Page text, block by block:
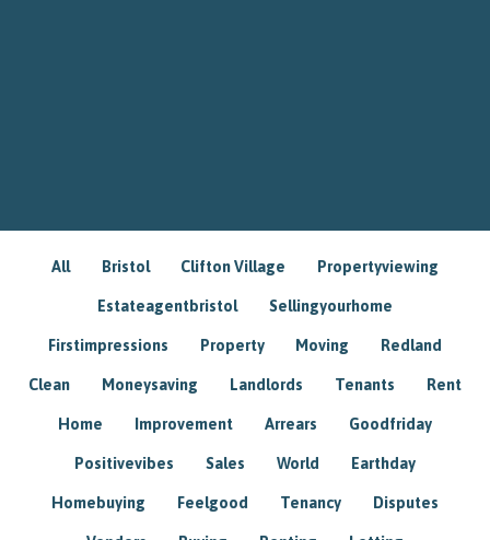
All Bristol Clifton Village Propertyviewing
Estateagentbristol Sellingyourhome
Firstimpressions Property Moving Redland
Clean Moneysaving Landlords Tenants Rent
Home Improvement Arrears Goodfriday
Positivevibes Sales World Earthday
Homebuying Feelgood Tenancy Disputes